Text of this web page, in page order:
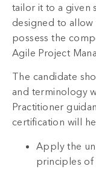
tailor it to a given
designed to
possess the
Agile Project
The candidate
and terminology
Practitioner
certification will
Apply the
principles of